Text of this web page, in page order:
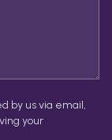
by us via email,
your